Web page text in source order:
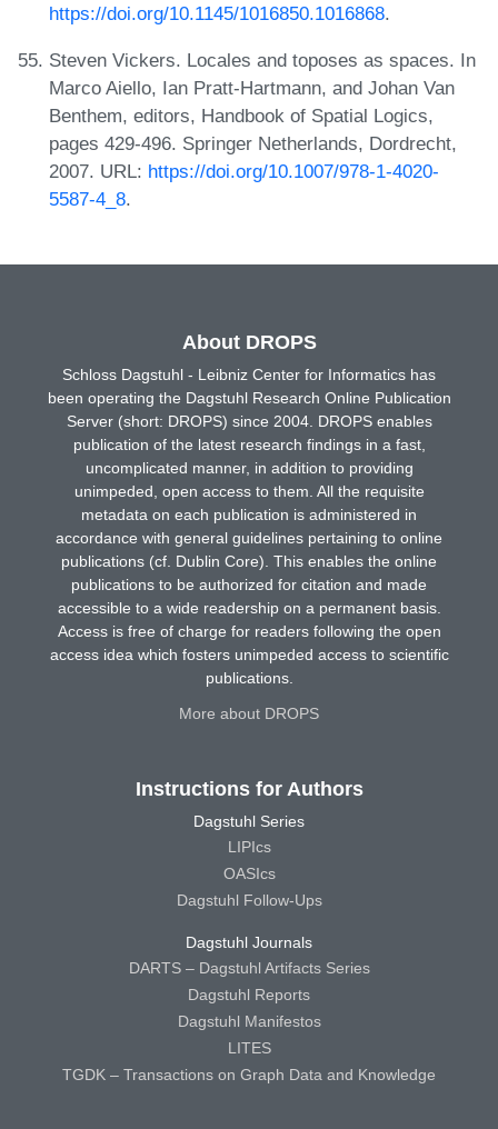
https://doi.org/10.1145/1016850.1016868.
Steven Vickers. Locales and toposes as spaces. In
Marco Aiello, Ian Pratt-Hartmann, and Johan Van
Benthem, editors, Handbook of Spatial Logics,
pages 429-496. Springer Netherlands, Dordrecht,
2007. URL: https://doi.org/10.1007/978-1-4020-
5587-4_8.
About DROPS
Schloss Dagstuhl - Leibniz Center for Informatics has
been operating the Dagstuhl Research Online Publication
Server (short: DROPS) since 2004. DROPS enables
publication of the latest research findings in a fast,
uncomplicated manner, in addition to providing
unimpeded, open access to them. All the requisite
metadata on each publication is administered in
accordance with general guidelines pertaining to online
publications (cf. Dublin Core). This enables the online
publications to be authorized for citation and made
accessible to a wide readership on a permanent basis.
Access is free of charge for readers following the open
access idea which fosters unimpeded access to scientific
publications.
More about DROPS
Instructions for Authors
Dagstuhl Series
LIPIcs
OASIcs
Dagstuhl Follow-Ups
Dagstuhl Journals
DARTS – Dagstuhl Artifacts Series
Dagstuhl Reports
Dagstuhl Manifestos
LITES
TGDK – Transactions on Graph Data and Knowledge